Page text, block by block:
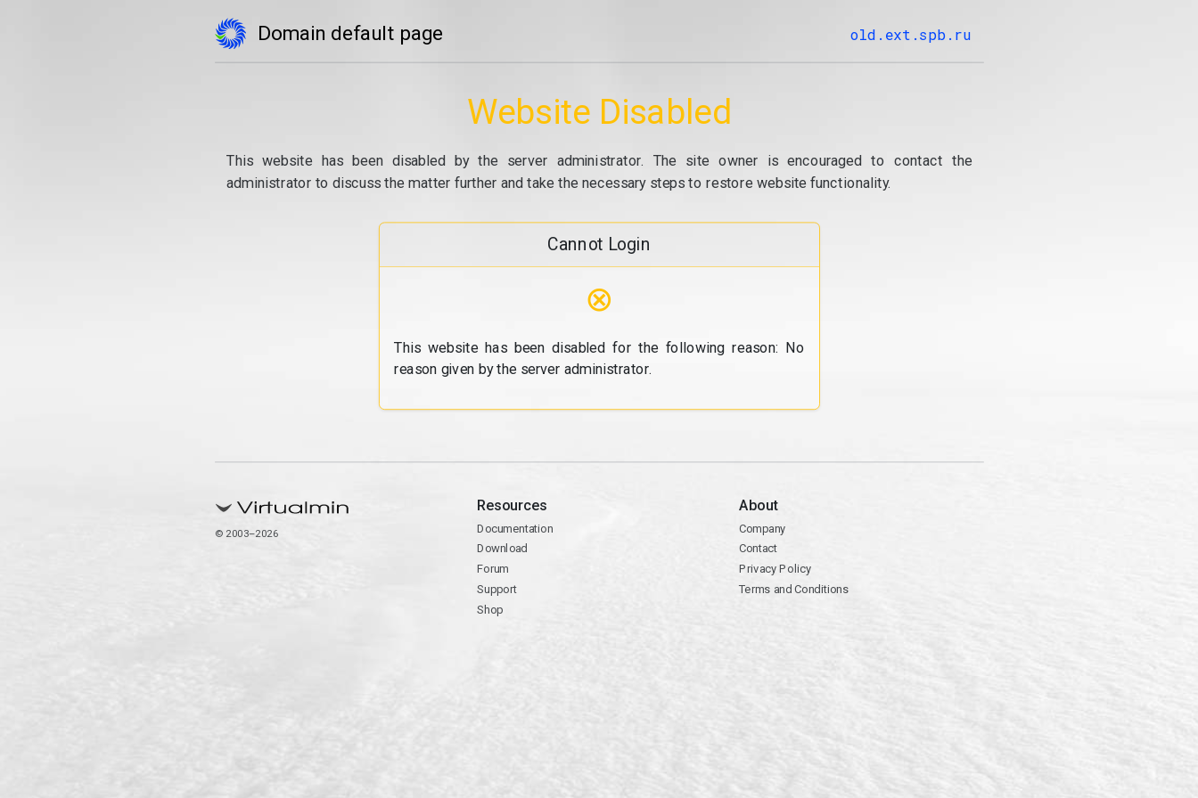
Domain default page old.ext.spb.ru
Website Disabled
This website has been disabled by the server administrator. The site owner is encouraged to contact the
administrator to discuss the matter further and take the necessary steps to restore website functionality.
Cannot Login
⊗
This website has been disabled for the following reason: No
reason given by the server administrator.
© 2003–2026
Resources
Documentation
Download
Forum
Support
Shop
About
Company
Contact
Privacy Policy
Terms and Conditions